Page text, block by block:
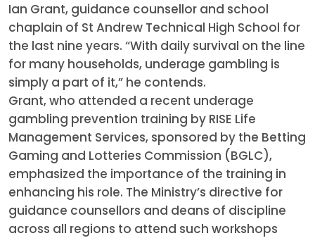
Ian Grant, guidance counsellor and school
chaplain of St Andrew Technical High School for
the last nine years. “With daily survival on the line
for many households, underage gambling is
simply a part of it,” he contends.
Grant, who attended a recent underage
gambling prevention training by RISE Life
Management Services, sponsored by the Betting
Gaming and Lotteries Commission (BGLC),
emphasized the importance of the training in
enhancing his role. The Ministry’s directive for
guidance counsellors and deans of discipline
across all regions to attend such workshops